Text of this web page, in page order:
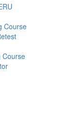
Course
Course